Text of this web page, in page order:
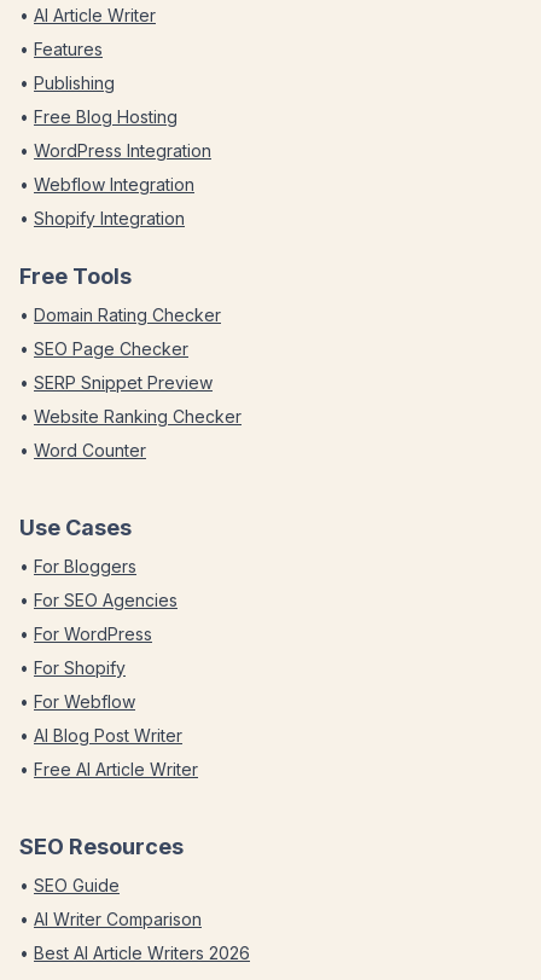
• AI Article Writer
• Features
• Publishing
• Free Blog Hosting
• WordPress Integration
• Webflow Integration
• Shopify Integration
Free Tools
• Domain Rating Checker
• SEO Page Checker
• SERP Snippet Preview
• Website Ranking Checker
• Word Counter
Use Cases
• For Bloggers
• For SEO Agencies
• For WordPress
• For Shopify
• For Webflow
• AI Blog Post Writer
• Free AI Article Writer
SEO Resources
• SEO Guide
• AI Writer Comparison
• Best AI Article Writers 2026